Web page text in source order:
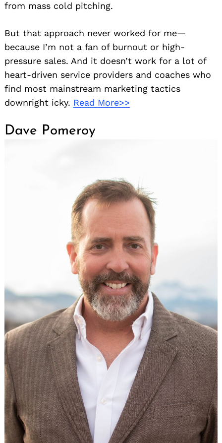
from mass cold pitching.
But that approach never worked for me—
because I’m not a fan of burnout or high-
pressure sales. And it doesn’t work for a lot of
heart-driven service providers and coaches who
find most mainstream marketing tactics
downright icky. Read More>>
Dave Pomeroy